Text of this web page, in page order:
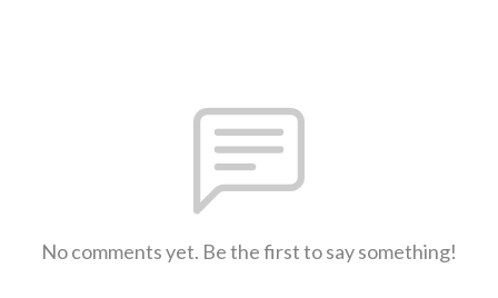
No comments yet. Be the first to say something!